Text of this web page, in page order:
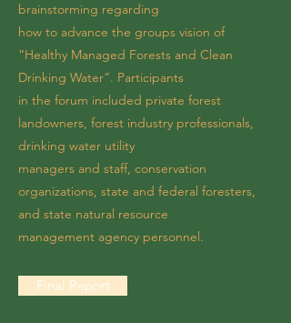
brainstorming regarding
how to advance the groups vision of
“Healthy Managed Forests and Clean
Drinking Water”. Participants
in the forum included private forest
landowners, forest industry professionals,
drinking water utility
managers and staff, conservation
organizations, state and federal foresters,
and state natural resource
management agency personnel.
Final Report